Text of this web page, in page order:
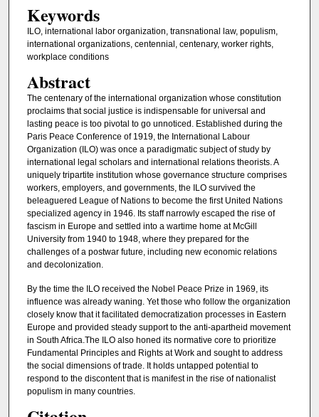
Keywords
ILO, international labor organization, transnational law, populism,
international organizations, centennial, centenary, worker rights,
workplace conditions
Abstract
The centenary of the international organization whose constitution
proclaims that social justice is indispensable for universal and
lasting peace is too pivotal to go unnoticed. Established during the
Paris Peace Conference of 1919, the International Labour
Organization (ILO) was once a paradigmatic subject of study by
international legal scholars and international relations theorists. A
uniquely tripartite institution whose governance structure comprises
workers, employers, and governments, the ILO survived the
beleaguered League of Nations to become the first United Nations
specialized agency in 1946. Its staff narrowly escaped the rise of
fascism in Europe and settled into a wartime home at McGill
University from 1940 to 1948, where they prepared for the
challenges of a postwar future, including new economic relations
and decolonization.
By the time the ILO received the Nobel Peace Prize in 1969, its
influence was already waning. Yet those who follow the organization
closely know that it facilitated democratization processes in Eastern
Europe and provided steady support to the anti-apartheid movement
in South Africa.The ILO also honed its normative core to prioritize
Fundamental Principles and Rights at Work and sought to address
the social dimensions of trade. It holds untapped potential to
respond to the discontent that is manifest in the rise of nationalist
populism in many countries.